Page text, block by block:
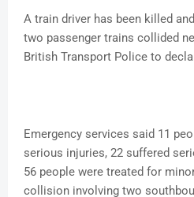
A train driver has been killed
two passenger trains collided
British Transport Police to
Emergency services said 11
serious injuries, 22 suffered
56 people were treated for
collision involving two